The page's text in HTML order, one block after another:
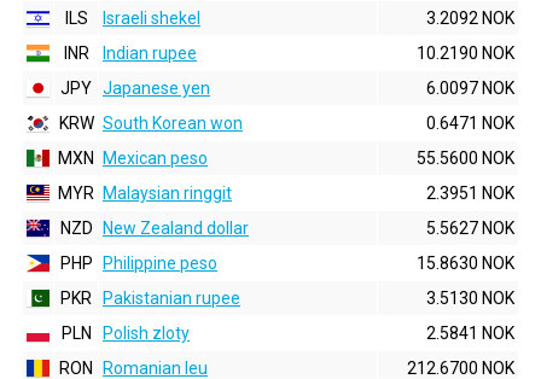
ILS
Israeli shekel
3.2092 NOK
INR
Indian rupee
10.2190 NOK
JPY Japanese yen
6.0097 NOK
KRW South Korean won
0.6471 NOK
MXN
Mexican peso
55.5600 NOK
MYR
Malaysian ringgit
2.3951 NOK
NZD
New Zealand dollar
5.5627 NOK
PHP
Philippine peso
15.8630 NOK
PKR
Pakistanian rupee
3.5130 NOK
PLN
Polish zloty
2.5841 NOK
RON
Romanian leu
212.6700 NOK